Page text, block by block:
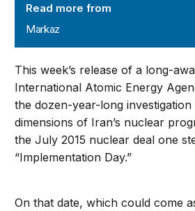
Read more from
Markaz
This week’s release of a long-
International Atomic Energy
the dozen-year-long
dimensions of Iran’s nuclear
the July 2015 nuclear deal one
“Implementation Day.”
On that date, which could come